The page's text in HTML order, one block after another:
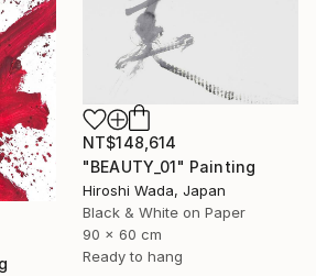
NT$148,614
"BEAUTY_01" Painting
Hiroshi Wada, Japan
Black & White on Paper
90 x 60 cm
Ready to hang